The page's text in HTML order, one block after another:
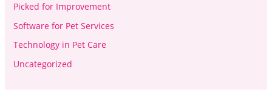
Picked for Improvement
Software for Pet Services
Technology in Pet Care
Uncategorized